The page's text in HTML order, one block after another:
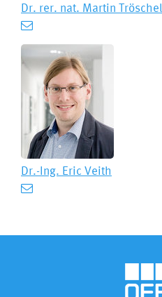
Dr. rer. nat. Martin Tröschel
Dr.-Ing. Eric Veith